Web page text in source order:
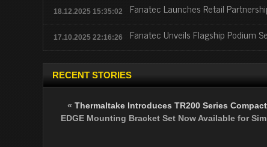
18.12.2025 15:35:02 Fanatec Launches Retail
17.10.2025 22:16:26 Fanatec Unveils Flagship Podium
RECENT STORIES
« Thermaltake Introduces TR200 Series
EDGE Mounting Bracket Set Now Available for